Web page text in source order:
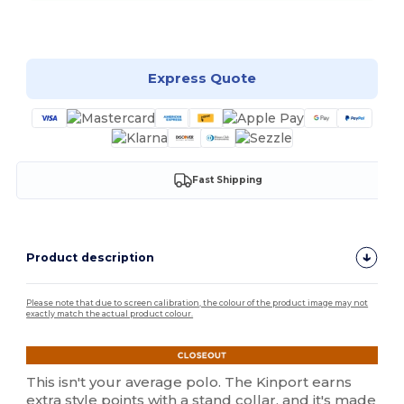
Express Quote
Fast Shipping
Product description
Please note that due to screen calibration, the colour of the product image may not
exactly match the actual product colour.
This isn't your average polo. The Kinport earns
extra style points with a stand collar, and it's made